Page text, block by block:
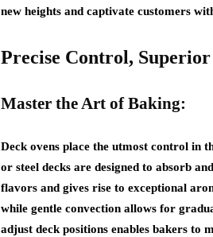
new heights and captivate customers
Precise Control,
Master the Art of Baking:
Deck ovens place the utmost control in
or steel decks are designed to absorb
flavors and gives rise to exceptional
while gentle convection allows for
adjust deck positions enables bakers to